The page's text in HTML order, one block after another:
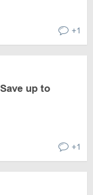
+1
up to
+1